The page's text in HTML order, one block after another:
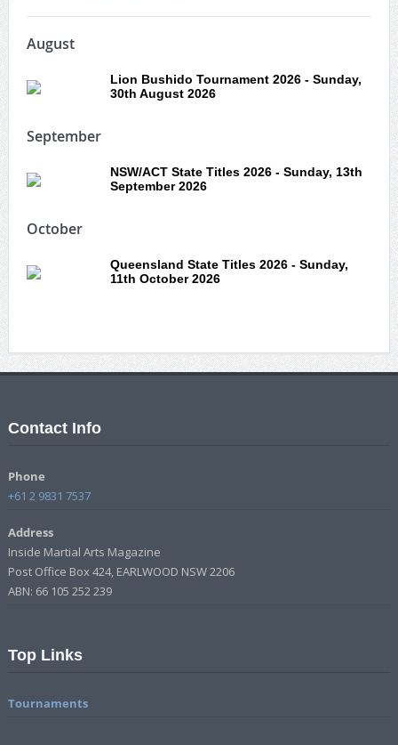
August
Lion Bushido Tournament 2026 - Sunday,
30th August 2026
September
NSW/ACT State Titles 2026 - Sunday, 13th
September 2026
October
Queensland State Titles 2026 - Sunday,
11th October 2026
Contact Info
Phone
+61 2 9831 7537
Address
Inside Martial Arts Magazine
Post Office Box 424, EARLWOOD NSW 2206
ABN: 66 105 252 239
Top Links
Tournaments